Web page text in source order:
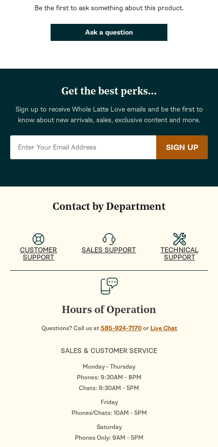
Be the first to ask something about this product.
Ask a question
Get the best perks...
Sign up to receive Whole Latte Love emails and be the first to
know about new arrivals, sales, exclusive content and more.
SIGN UP
Contact by Department
CUSTOMER
SUPPORT
SALES SUPPORT
TECHNICAL
SUPPORT
Hours of Operation
Questions? Call us at585-924-7170or Live Chat
SALES & CUSTOMER SERVICE
Monday - Thursday
Phones: 9:30AM - 8PM
Chats: 9:30AM - 5PM
Friday
Phones/Chats: 10AM - 5PM
Saturday
Phones Only: 9AM - 5PM